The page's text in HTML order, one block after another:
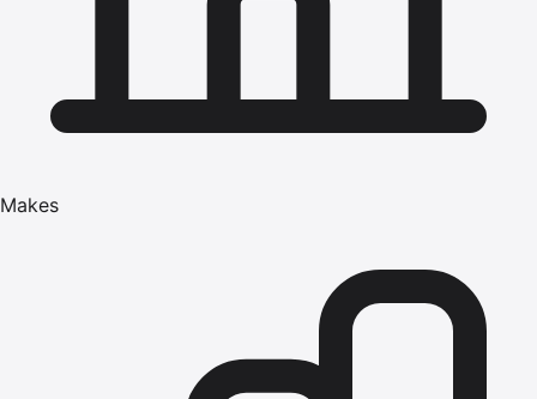
Makes